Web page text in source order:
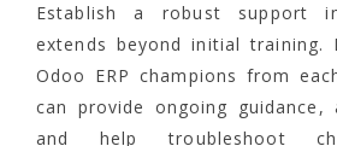
Establish a robust support
extends beyond initial training.
Odoo ERP champions from
can provide ongoing guidance,
and help troubleshoot